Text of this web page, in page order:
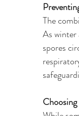
The
As winter
spores